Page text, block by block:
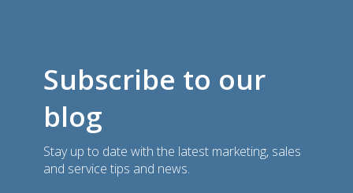
Subscribe to our
blog
Stay up to date with the latest marketing, sales
and service tips and news.